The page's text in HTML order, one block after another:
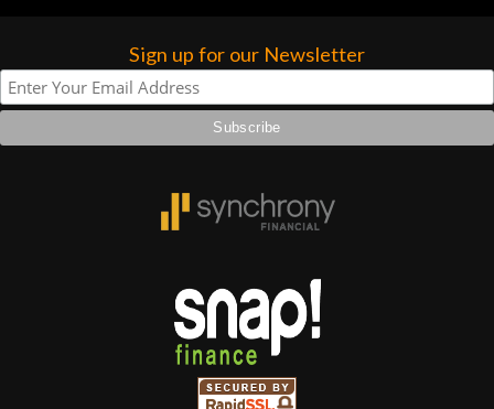
higher praise or recommend them any
more…
Sign up for our Newsletter